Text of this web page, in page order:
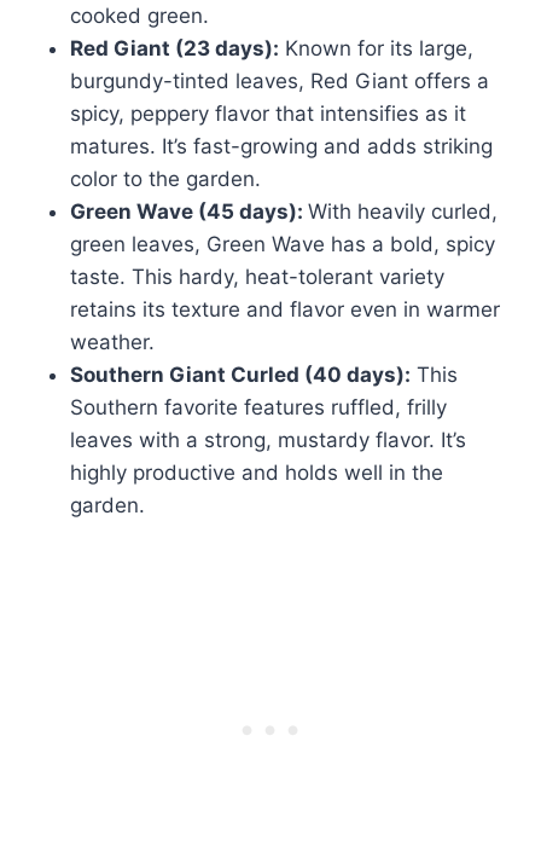
cooked green.
Red Giant (23 days): Known for its large,
burgundy-tinted leaves, Red Giant offers a
spicy, peppery flavor that intensifies as it
matures. It’s fast-growing and adds striking
color to the garden.
Green Wave (45 days): With heavily curled,
green leaves, Green Wave has a bold, spicy
taste. This hardy, heat-tolerant variety
retains its texture and flavor even in warmer
weather.
Southern Giant Curled (40 days): This
Southern favorite features ruffled, frilly
leaves with a strong, mustardy flavor. It’s
highly productive and holds well in the
garden.